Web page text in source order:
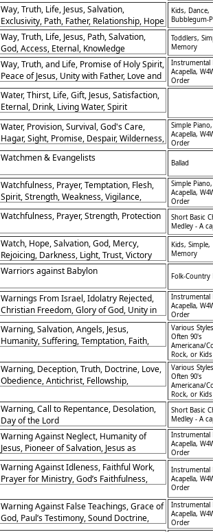
Way, Truth, Life, Jesus, Salvation,
Exclusivity, Path, Father, Relationship, Hope
Kids, Dance,
Bubblegum-
Way, Truth, Life, Jesus, Path, Salvation,
God, Access, Eternal, Knowledge
Toddlers,
Memory
Way, Truth, and Life, Promise of Holy Spirit,
Peace of Jesus, Unity with Father, Love and
Obedience, Faith in Jesus, Comfort for
Disciples, Jesus’ Return, Power of Prayer,
Greater Works
Instrumental
Acapella,
Order
Water, Thirst, Life, Gift, Jesus, Satisfaction,
Eternal, Drink, Living Water, Spirit
Water, Provision, Survival, God's Care,
Hagar, Sight, Promise, Despair, Wilderness,
Relief
Simple Piano,
Acapella,
Order
Watchmen & Evangelists Ballad
Watchfulness, Prayer, Temptation, Flesh,
Spirit, Strength, Weakness, Vigilance,
Disciples, Overcoming
Simple Piano,
Acapella,
Order
Watchfulness, Prayer, Strength, Protection
Short Basic
Medley - A
Watch, Hope, Salvation, God, Mercy,
Rejoicing, Darkness, Light, Trust, Victory
Kids, Simple,
Memory
Warriors against Babylon Folk-Country
Warnings From Israel, Idolatry Rejected,
Christian Freedom, Glory of God, Unity in
Fellowship, Eating With Awareness,
Avoiding Sin, God’s Faithfulness, Sharing in
Communion, Responsible Conduct
Instrumental
Acapella,
Order
Warning, Salvation, Angels, Jesus,
Humanity, Suffering, Temptation, Faith,
Various
Often 90's
Americana/
Rock, or
Warning, Deception, Truth, Doctrine, Love,
Obedience, Antichrist, Fellowship,
Various
Often 90's
Americana/
Rock, or
Warning, Call to Repentance, Desolation,
Day of the Lord
Short Basic
Medley - A
Warning Against Neglect, Humanity of
Jesus, Pioneer of Salvation, Jesus as
Brother, Faithfulness of Christ, Victory Over
Death, High Priest Role, God's Grace,
Reconciliation, Future Glory
Instrumental
Acapella,
Order
Warning Against Idleness, Faithful Work,
Prayer for Ministry, God’s Faithfulness,
God, Church Discipline, Strength in Trials,
Living in Harmony, Grace of Christ
Instrumental
Acapella,
Order
Warning Against False Teachings, Grace of
God, Paul’s Testimony, Sound Doctrine,
Love From Pure Heart, Faithfulness in
Instrumental
Acapella,
Order